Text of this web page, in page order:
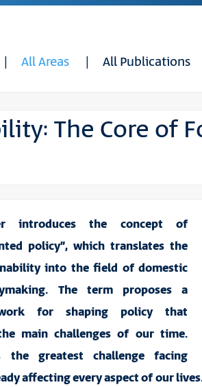
All Areas All Publications
The Core of
introduces the concept of
policy”, which translates the
into the field of domestic
The term proposes a
for shaping policy that
main challenges of our time.
the greatest challenge facing
affecting every aspect of our